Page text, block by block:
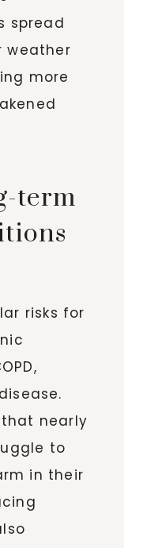
spread
weather
more
term
risks for
that nearly
to
in their